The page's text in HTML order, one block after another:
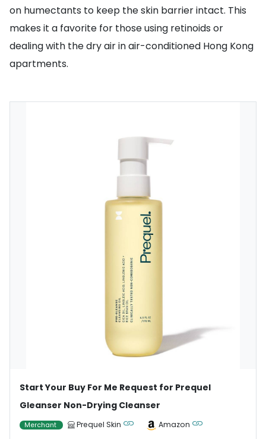
on humectants to keep the skin barrier intact. This
makes it a favorite for those using retinoids or
dealing with the dry air in air-conditioned Hong Kong
apartments.
Start Your Buy For Me Request for Prequel
Gleanser Non-Drying Cleanser
Merchant Prequel Skin Amazon